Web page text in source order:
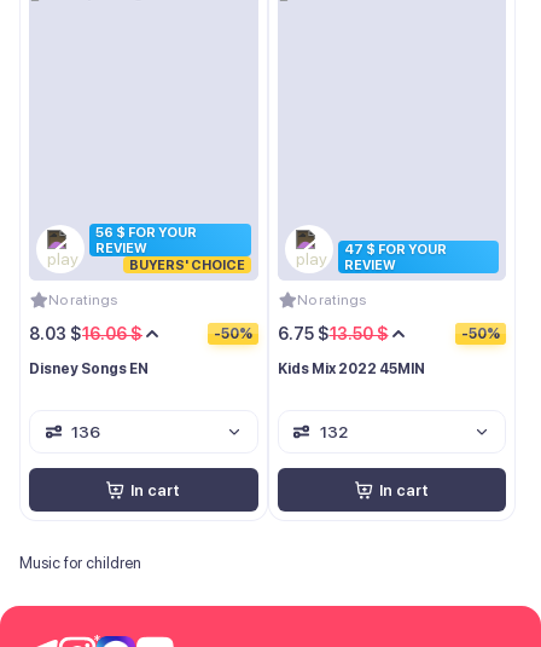
56 $ FOR YOUR
REVIEW
BUYERS' CHOICE
No ratings
16.06 $
8.03 $ -50%
Disney Songs EN
136
In cart
47 $ FOR YOUR
REVIEW
No ratings
13.50 $
6.75 $ -50%
Kids Mix 2022 45MIN
132
In cart
Music for children
*